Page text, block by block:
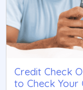
Credit Check
to Check Your